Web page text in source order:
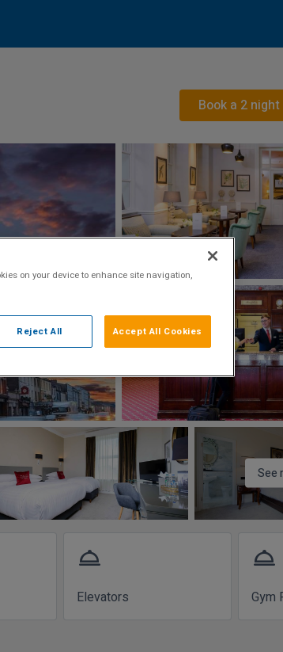
Book a 2
See
room_service
Elevators
room_service
Gym
on your device to enhance site navigation,
Reject All Accept All Cookies